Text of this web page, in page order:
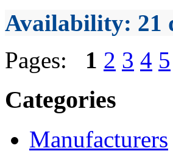
Availability: 21
Pages: 1 2 3 4 5
Categories
Manufacturers